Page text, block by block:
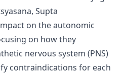
Supta
on the autonomic
on how they
nervous system (PNS)
contraindications for each